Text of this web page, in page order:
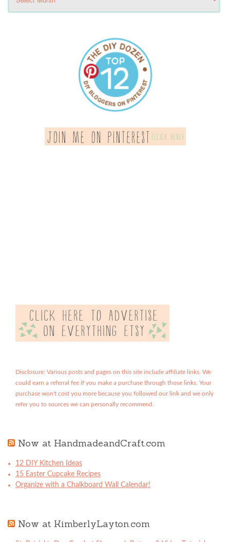
Disclosure: Various posts and pages on this site include affiliate links. We
could earn a referral fee if you make a purchase through those links. Your
purchase won't cost you more because you followed our link and we only
refer you to sources we can personally recommend.
Now at HandmadeandCraft.com
12 DIY Kitchen Ideas
15 Easter Cupcake Recipes
Organize with a Chalkboard Wall Calendar!
Now at KimberlyLayton.com